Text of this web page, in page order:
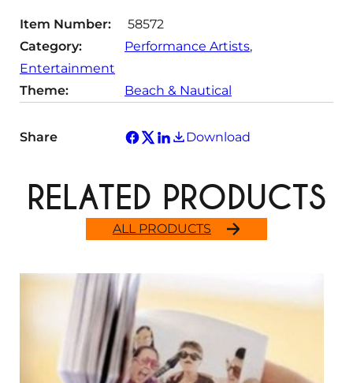
Item Number:
58572
Category:
Performance Artists
Entertainment
Theme:
Beach & Nautical
Share Download
ALL PRODUCTS
RELATED PRODUCTS